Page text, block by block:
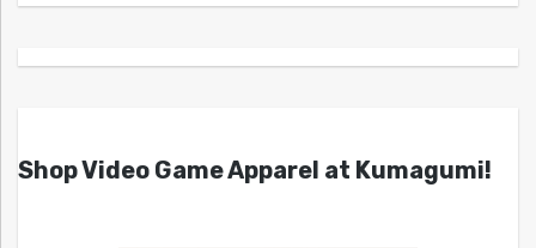
Shop Video Game Apparel at Kumagumi!